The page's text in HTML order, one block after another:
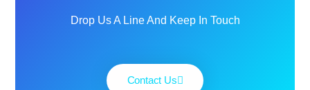
Drop Us A Line And Keep In Touch
Contact Us